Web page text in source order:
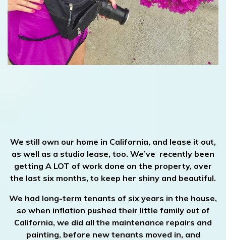
We still own our home in California, and lease it out,
as well as a studio lease, too. We’ve recently been
getting A LOT of work done on the property, over
the last six months, to keep her shiny and beautiful.
We had long-term tenants of six years in the house,
so when inflation pushed their little family out of
California, we did all the maintenance repairs and
painting, before new tenants moved in, and